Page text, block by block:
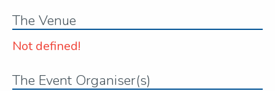
The Venue
Not defined!
The Event Organiser(s)